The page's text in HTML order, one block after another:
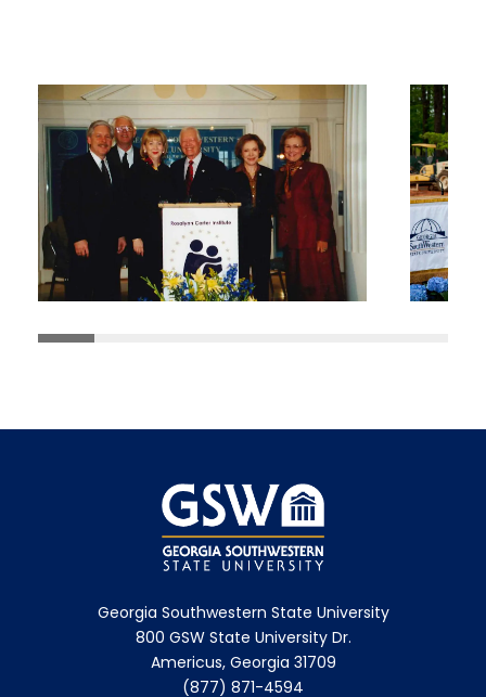
Georgia Southwestern State University
800 GSW State University Dr.
Americus, Georgia 31709
(877) 871-4594